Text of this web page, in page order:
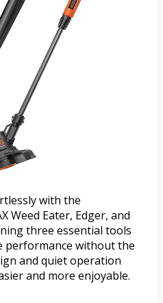
with the
Weed Eater, Edger, and
three essential tools
performance without the
and quiet operation
and more enjoyable.